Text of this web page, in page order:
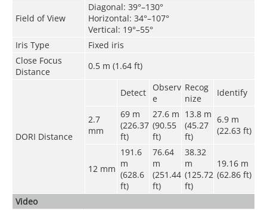
Field of View
Diagonal: 39°–130°
Horizontal: 34°–107°
Vertical: 19°–55°
Iris Type
Fixed iris
Close Focus
Distance
0.5 m (1.64 ft)
DORI Distance
Detect
Observ
e
Recog
nize
Identify
2.7
mm
69 m
(226.37
ft)
27.6 m
(90.55
ft)
13.8 m
(45.27
ft)
6.9 m
(22.63 ft)
12 mm
191.6
m
(628.6
ft)
76.64
m
(251.44
ft)
38.32
m
(125.72
ft)
19.16 m
(62.86 ft)
Video